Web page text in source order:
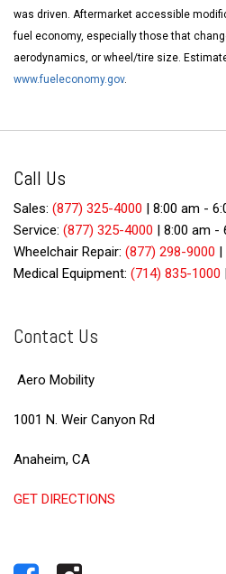
was driven. Aftermarket accessible
fuel economy, especially those that
aerodynamics, or wheel/tire size.
www.fueleconomy.gov.
Call Us
Sales: (877) 325-4000 | 8:00 am -
Service: (877) 325-4000 | 8:00 am -
Wheelchair Repair: (877) 298-9000 |
Medical Equipment: (714) 835-1000
Contact Us
Aero Mobility
1001 N. Weir Canyon Rd
Anaheim, CA
GET DIRECTIONS